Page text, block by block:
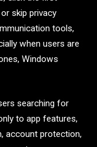
skip privacy
tools,
when users are
Windows
searching for
to app features,
account protection,